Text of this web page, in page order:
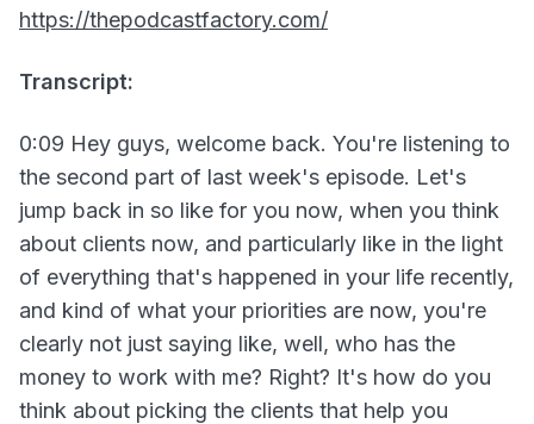
https://thepodcastfactory.com/
Transcript:
0:09 Hey guys, welcome back. You're listening to
the second part of last week's episode. Let's
jump back in so like for you now, when you think
about clients now, and particularly like in the light
of everything that's happened in your life recently,
and kind of what your priorities are now, you're
clearly not just saying like, well, who has the
money to work with me? Right? It's how do you
think about picking the clients that help you